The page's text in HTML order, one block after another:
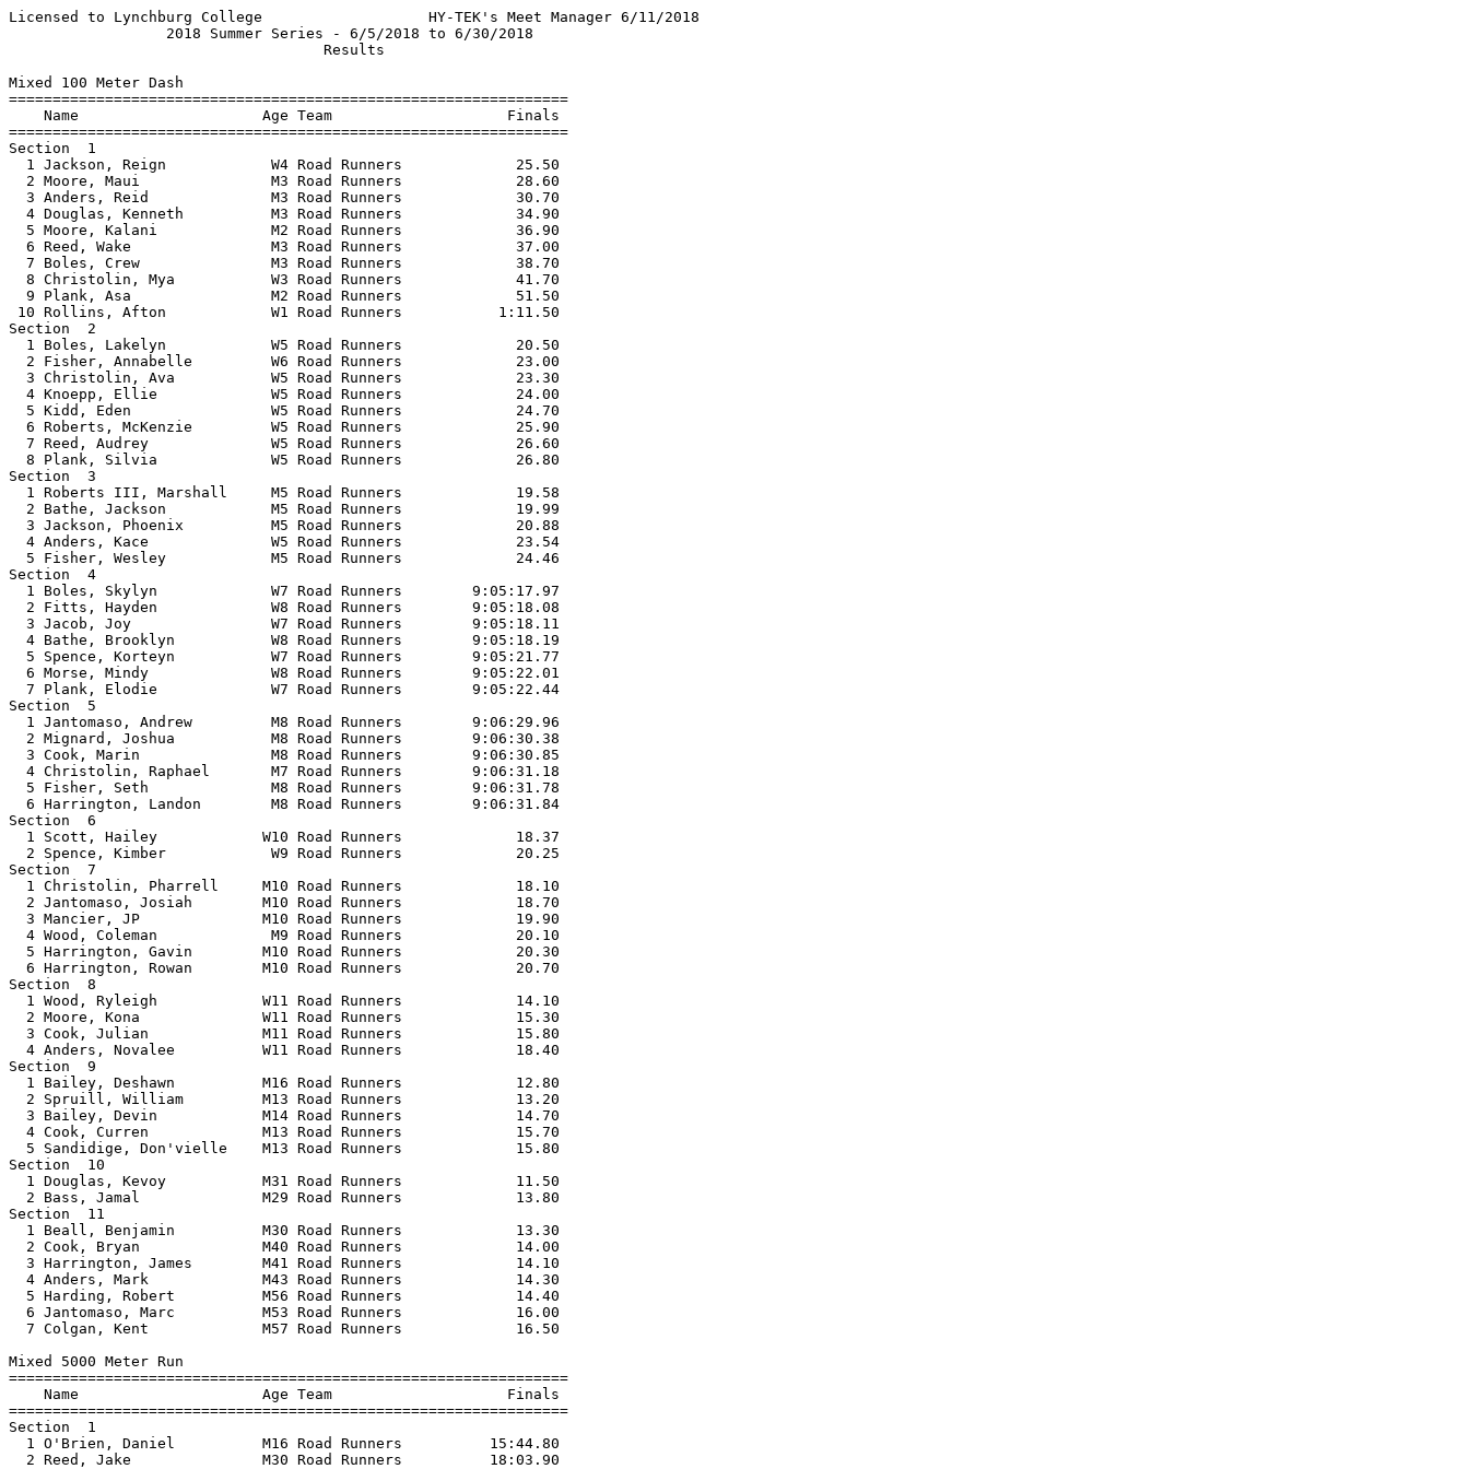
Licensed to Lynchburg College                   HY-TEK's Meet Manager 6/11/2018
                  2018 Summer Series - 6/5/2018 to 6/30/2018
                                    Results
Mixed 100 Meter Dash
================================================================
    Name                     Age Team                    Finals
================================================================
Section  1
  1 Jackson, Reign            W4 Road Runners             25.50
  2 Moore, Maui               M3 Road Runners             28.60
  3 Anders, Reid              M3 Road Runners             30.70
  4 Douglas, Kenneth          M3 Road Runners             34.90
  5 Moore, Kalani             M2 Road Runners             36.90
  6 Reed, Wake                M3 Road Runners             37.00
  7 Boles, Crew               M3 Road Runners             38.70
  8 Christolin, Mya           W3 Road Runners             41.70
  9 Plank, Asa                M2 Road Runners             51.50
10 Rollins, Afton            W1 Road Runners           1:11.50
Section  2
  1 Boles, Lakelyn            W5 Road Runners             20.50
  2 Fisher, Annabelle         W6 Road Runners             23.00
  3 Christolin, Ava           W5 Road Runners             23.30
  4 Knoepp, Ellie             W5 Road Runners             24.00
  5 Kidd, Eden                W5 Road Runners             24.70
  6 Roberts, McKenzie         W5 Road Runners             25.90
  7 Reed, Audrey              W5 Road Runners             26.60
  8 Plank, Silvia             W5 Road Runners             26.80
Section  3
  1 Roberts III, Marshall     M5 Road Runners             19.58
  2 Bathe, Jackson            M5 Road Runners             19.99
  3 Jackson, Phoenix          M5 Road Runners             20.88
  4 Anders, Kace              W5 Road Runners             23.54
  5 Fisher, Wesley            M5 Road Runners             24.46
Section  4
  1 Boles, Skylyn             W7 Road Runners        9:05:17.97
  2 Fitts, Hayden             W8 Road Runners        9:05:18.08
  3 Jacob, Joy                W7 Road Runners        9:05:18.11
  4 Bathe, Brooklyn           W8 Road Runners        9:05:18.19
  5 Spence, Korteyn           W7 Road Runners        9:05:21.77
  6 Morse, Mindy              W8 Road Runners        9:05:22.01
  7 Plank, Elodie             W7 Road Runners        9:05:22.44
Section  5
  1 Jantomaso, Andrew         M8 Road Runners        9:06:29.96
  2 Mignard, Joshua           M8 Road Runners        9:06:30.38
  3 Cook, Marin               M8 Road Runners        9:06:30.85
  4 Christolin, Raphael       M7 Road Runners        9:06:31.18
  5 Fisher, Seth              M8 Road Runners        9:06:31.78
  6 Harrington, Landon        M8 Road Runners        9:06:31.84
Section  6
  1 Scott, Hailey            W10 Road Runners             18.37
  2 Spence, Kimber            W9 Road Runners             20.25
Section  7
  1 Christolin, Pharrell     M10 Road Runners             18.10
  2 Jantomaso, Josiah        M10 Road Runners             18.70
  3 Mancier, JP              M10 Road Runners             19.90
  4 Wood, Coleman             M9 Road Runners             20.10
  5 Harrington, Gavin        M10 Road Runners             20.30
  6 Harrington, Rowan        M10 Road Runners             20.70
Section  8
  1 Wood, Ryleigh            W11 Road Runners             14.10
  2 Moore, Kona              W11 Road Runners             15.30
  3 Cook, Julian             M11 Road Runners             15.80
  4 Anders, Novalee          W11 Road Runners             18.40
Section  9
  1 Bailey, Deshawn          M16 Road Runners             12.80
  2 Spruill, William         M13 Road Runners             13.20
  3 Bailey, Devin            M14 Road Runners             14.70
  4 Cook, Curren             M13 Road Runners             15.70
  5 Sandidige, Don'vielle    M13 Road Runners             15.80
Section  10
  1 Douglas, Kevoy           M31 Road Runners             11.50
  2 Bass, Jamal              M29 Road Runners             13.80
Section  11
  1 Beall, Benjamin          M30 Road Runners             13.30
  2 Cook, Bryan              M40 Road Runners             14.00
  3 Harrington, James        M41 Road Runners             14.10
  4 Anders, Mark             M43 Road Runners             14.30
  5 Harding, Robert          M56 Road Runners             14.40
  6 Jantomaso, Marc          M53 Road Runners             16.00
  7 Colgan, Kent             M57 Road Runners             16.50
Mixed 5000 Meter Run
================================================================
    Name                     Age Team                    Finals
================================================================
Section  1
  1 O'Brien, Daniel          M16 Road Runners          15:44.80
  2 Reed, Jake               M30 Road Runners          18:03.90